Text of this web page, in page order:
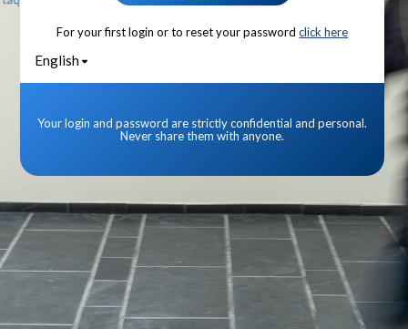
For your first login or to reset your password click here
English
Your login and password are strictly confidential and personal.
Never share them with anyone.